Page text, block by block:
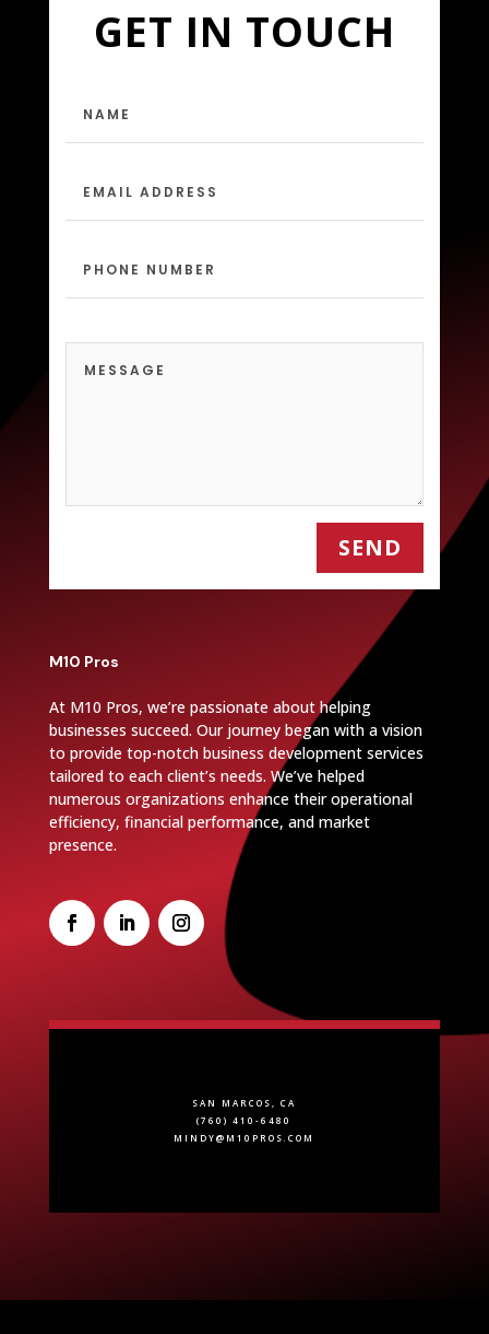
GET IN TOUCH
SEND
M10 Pros
At M10 Pros, we’re passionate about helping
businesses succeed. Our journey began with a vision
to provide top-notch business development services
tailored to each client’s needs. We’ve helped
numerous organizations enhance their operational
efficiency, financial performance, and market
presence.
SAN MARCOS, CA
(760) 410-6480
MINDY@M10PROS.COM